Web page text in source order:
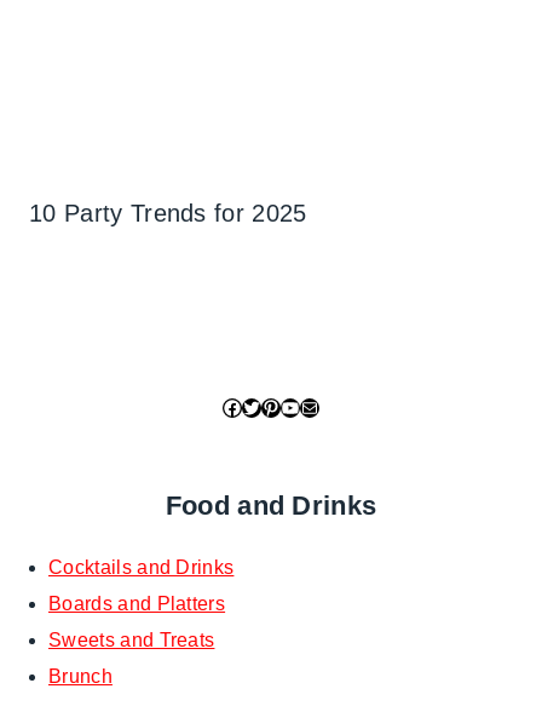
10 Party Trends for 2025
Facebook
Twitter
Pinterest
YouTube
Mail
Food and Drinks
Cocktails and Drinks
Boards and Platters
Sweets and Treats
Brunch